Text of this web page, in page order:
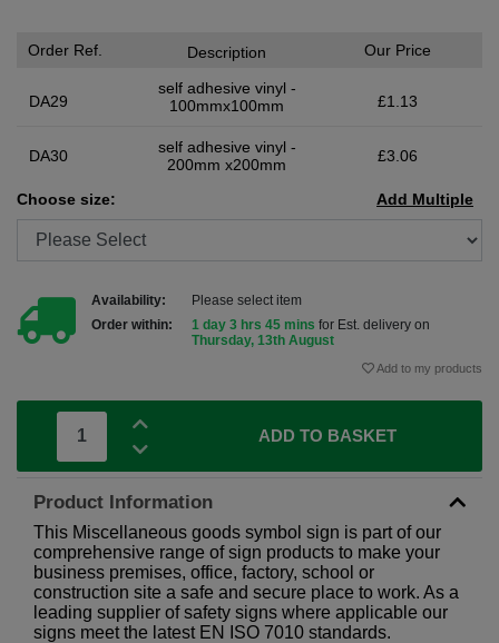
Order Ref.
DA29
Description
self adhesive vinyl -
100mmx100mm
Our Price
£1.13
DA30
self adhesive vinyl -
200mm x200mm
£3.06
Choose size: Add Multiple
Availability:
Please select item
Order within:
1 day 3 hrs 45 mins for Est. delivery on
Thursday, 13th August
Add to my products
ADD TO BASKET
Product Information
This Miscellaneous goods symbol sign is part of our
comprehensive range of sign products to make your
business premises, office, factory, school or
construction site a safe and secure place to work. As a
leading supplier of safety signs where applicable our
signs meet the latest EN ISO 7010 standards.